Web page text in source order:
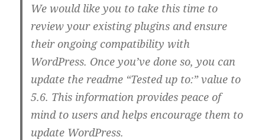
We would like you to take this time to
review your existing plugins and ensure
their ongoing compatibility with
WordPress. Once you’ve done so, you can
update the readme “Tested up to:” value to
5.6. This information provides peace of
mind to users and helps encourage them to
update WordPress.